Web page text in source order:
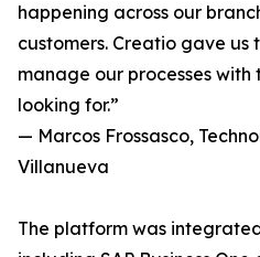
happening across our
customers. Creatio gave
manage our processes
looking for.”
— Marcos Frossasco,
Villanueva
The platform was